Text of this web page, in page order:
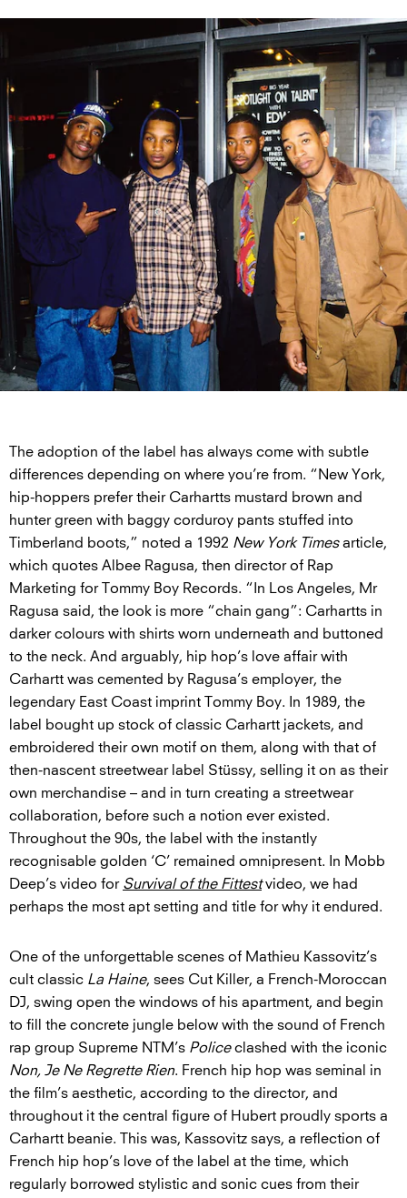
The adoption of the label has always come with subtle
differences depending on where you’re from. “New York,
hip-hoppers prefer their Carhartts mustard brown and
hunter green with baggy corduroy pants stuffed into
Timberland boots,” noted a 1992 New York Timesarticle,
which quotes Albee Ragusa, then director of Rap
Marketing for Tommy Boy Records. “In Los Angeles, Mr
Ragusa said, the look is more “chain gang”: Carhartts in
darker colours with shirts worn underneath and buttoned
to the neck. And arguably, hip hop’s love affair with
Carhartt was cemented by Ragusa’s employer, the
legendary East Coast imprint Tommy Boy. In 1989, the
label bought up stock of classic Carhartt jackets, and
embroidered their own motif on them, along with that of
then-nascent streetwear label Stüssy, selling it on as their
own merchandise – and in turn creating a streetwear
collaboration, before such a notion ever existed.
Throughout the 90s, the label with the instantly
recognisable golden ‘C’ remained omnipresent. In Mobb
Deep’s video for Survival of the Fittestvideo, we had
perhaps the most apt setting and title for why it endured.
One of the unforgettable scenes of Mathieu Kassovitz’s
cult classic La Haine, sees Cut Killer, a French-Moroccan
DJ, swing open the windows of his apartment, and begin
to fill the concrete jungle below with the sound of French
rap group Supreme NTM’s Policeclashed with the iconic
Non, Je Ne Regrette Rien. French hip hop was seminal in
the film’s aesthetic, according to the director, and
throughout it the central figure of Hubert proudly sports a
Carhartt beanie. This was, Kassovitz says, a reflection of
French hip hop’s love of the label at the time, which
regularly borrowed stylistic and sonic cues from their